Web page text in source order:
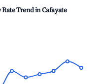
Trend inCafayate